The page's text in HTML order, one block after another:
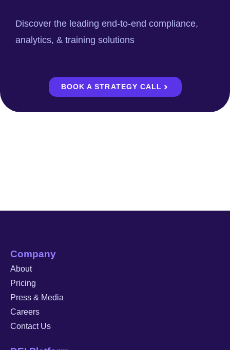
Discover the leading end-to-end compliance,
analytics, & training solutions
BOOK A STRATEGY CALL
Company
About
Pricing
Press & Media
Careers
Contact Us